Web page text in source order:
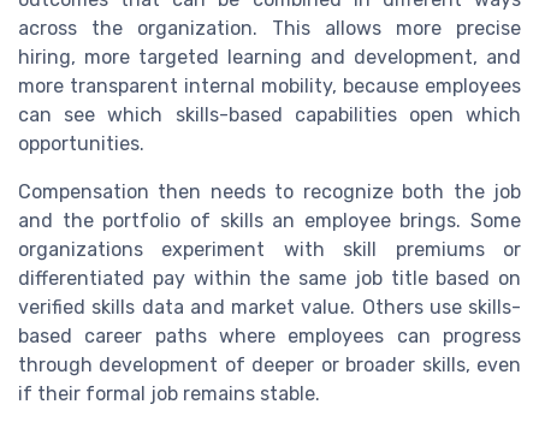
across the organization. This allows more precise
hiring, more targeted learning and development, and
more transparent internal mobility, because employees
can see which skills-based capabilities open which
opportunities.
Compensation then needs to recognize both the job
and the portfolio of skills an employee brings. Some
organizations experiment with skill premiums or
differentiated pay within the same job title based on
verified skills data and market value. Others use skills-
based career paths where employees can progress
through development of deeper or broader skills, even
if their formal job remains stable.